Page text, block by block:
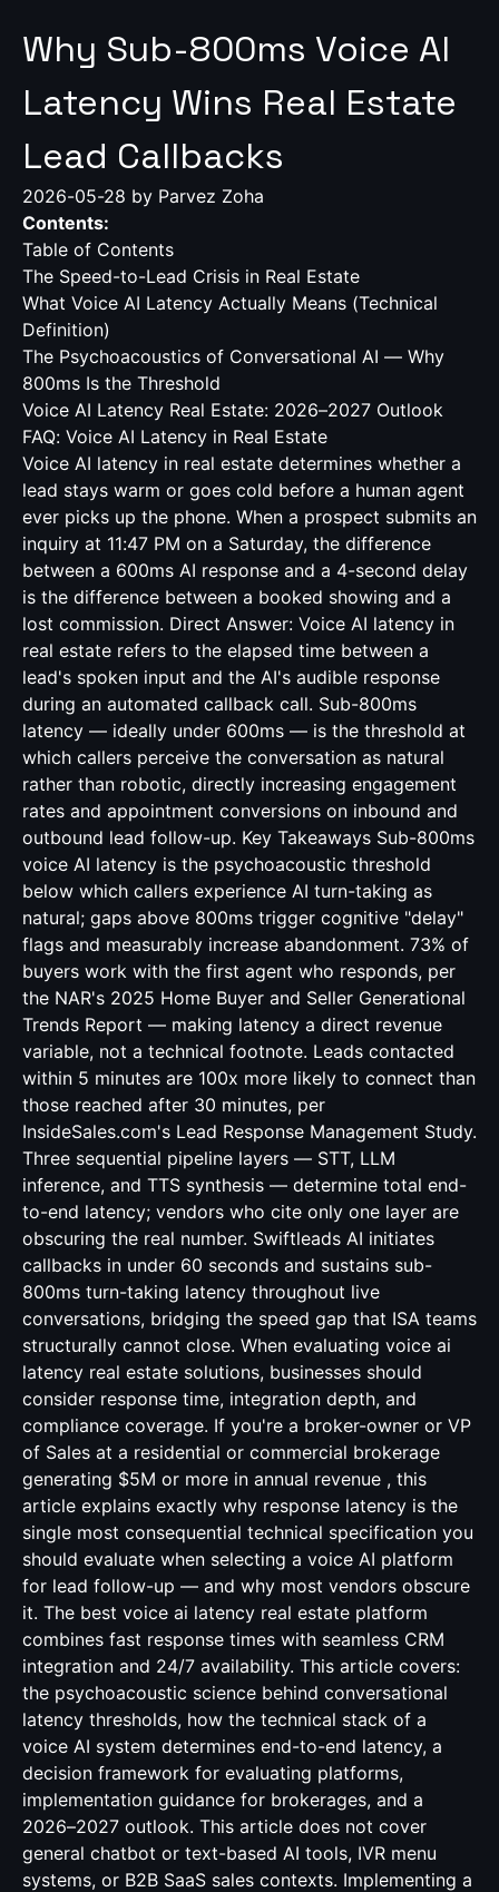
Why Sub-800ms Voice AI
Latency Wins Real Estate
Lead Callbacks
2026-05-28 by Parvez Zoha
Contents:
Table of Contents
The Speed-to-Lead Crisis in Real Estate
What Voice AI Latency Actually Means (Technical
Definition)
The Psychoacoustics of Conversational AI — Why
800ms Is the Threshold
Voice AI Latency Real Estate: 2026–2027 Outlook
FAQ: Voice AI Latency in Real Estate
Voice AI latency in real estate determines whether a
lead stays warm or goes cold before a human agent
ever picks up the phone. When a prospect submits an
inquiry at 11:47 PM on a Saturday, the difference
between a 600ms AI response and a 4-second delay
is the difference between a booked showing and a
lost commission. Direct Answer: Voice AI latency in
real estate refers to the elapsed time between a
lead's spoken input and the AI's audible response
during an automated callback call. Sub-800ms
latency — ideally under 600ms — is the threshold at
which callers perceive the conversation as natural
rather than robotic, directly increasing engagement
rates and appointment conversions on inbound and
outbound lead follow-up. Key Takeaways Sub-800ms
voice AI latency is the psychoacoustic threshold
below which callers experience AI turn-taking as
natural; gaps above 800ms trigger cognitive "delay"
flags and measurably increase abandonment. 73% of
buyers work with the first agent who responds, per
the NAR's 2025 Home Buyer and Seller Generational
Trends Report — making latency a direct revenue
variable, not a technical footnote. Leads contacted
within 5 minutes are 100x more likely to connect than
those reached after 30 minutes, per
InsideSales.com's Lead Response Management Study.
Three sequential pipeline layers — STT, LLM
inference, and TTS synthesis — determine total end-
to-end latency; vendors who cite only one layer are
obscuring the real number. Swiftleads AI initiates
callbacks in under 60 seconds and sustains sub-
800ms turn-taking latency throughout live
conversations, bridging the speed gap that ISA teams
structurally cannot close. When evaluating voice ai
latency real estate solutions, businesses should
consider response time, integration depth, and
compliance coverage. If you're a broker-owner or VP
of Sales at a residential or commercial brokerage
generating $5M or more in annual revenue , this
article explains exactly why response latency is the
single most consequential technical specification you
should evaluate when selecting a voice AI platform
for lead follow-up — and why most vendors obscure
it. The best voice ai latency real estate platform
combines fast response times with seamless CRM
integration and 24/7 availability. This article covers:
the psychoacoustic science behind conversational
latency thresholds, how the technical stack of a
voice AI system determines end-to-end latency, a
decision framework for evaluating platforms,
implementation guidance for brokerages, and a
2026–2027 outlook. This article does not cover
general chatbot or text-based AI tools, IVR menu
systems, or B2B SaaS sales contexts. Implementing a